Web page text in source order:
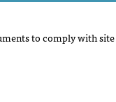
to comply with site